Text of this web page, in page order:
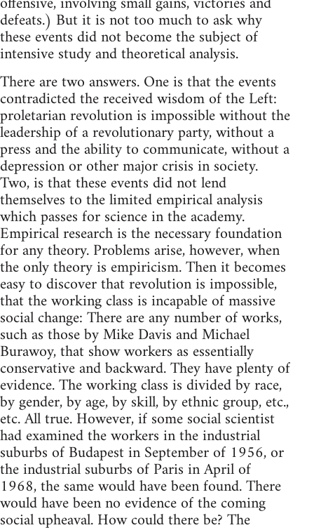
defeats.) But it is not too much to ask why
these events did not become the subject of
intensive study and theoretical analysis.
There are two answers. One is that the events
contradicted the received wisdom of the Left:
proletarian revolution is impossible without the
leadership of a revolutionary party, without a
press and the ability to communicate, without a
depression or other major crisis in society.
Two, is that these events did not lend
themselves to the limited empirical analysis
which passes for science in the academy.
Empirical research is the necessary foundation
for any theory. Problems arise, however, when
the only theory is empiricism. Then it becomes
easy to discover that revolution is impossible,
that the working class is incapable of massive
social change: There are any number of works,
such as those by Mike Davis and Michael
Burawoy, that show workers as essentially
conservative and backward. They have plenty of
evidence. The working class is divided by race,
by gender, by age, by skill, by ethnic group, etc.,
etc. All true. However, if some social scientist
had examined the workers in the industrial
suburbs of Budapest in September of 1956, or
the industrial suburbs of Paris in April of
1968, the same would have been found. There
would have been no evidence of the coming
social upheaval. How could there be? The